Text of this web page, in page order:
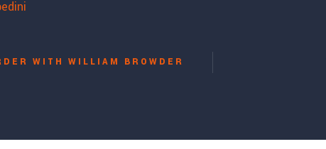
WITH WILLIAM BROWDER